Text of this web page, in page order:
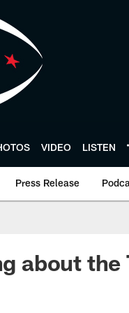
VIDEO LISTEN
Press Release
about the